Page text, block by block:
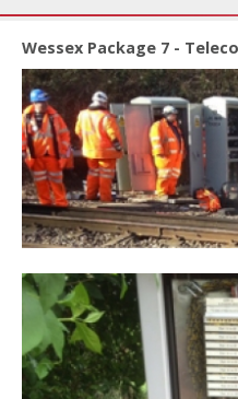
Wessex Package 7 -